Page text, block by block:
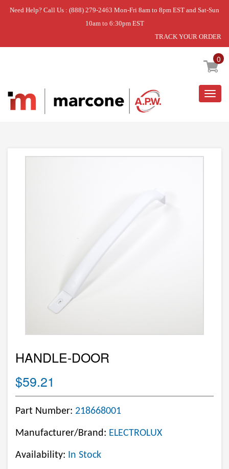
Need Help? Call Us : (888) 279-2463 Mon-Fri 8am to 8pm EST and Sat-Sun
10am to 6:30pm EST
TRACK YOUR ORDER
0
Home » HANDLE-DOOR
HANDLE-DOOR
$59.21
Part Number: 218668001
Manufacturer/Brand: ELECTROLUX
Availability: In Stock